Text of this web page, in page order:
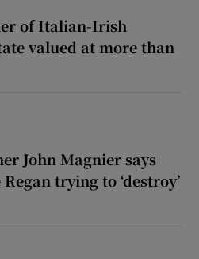
of Italian-Irish
valued at more than
John Magnier says
trying to ‘destroy’